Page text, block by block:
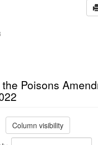
Poisons
Column visibility